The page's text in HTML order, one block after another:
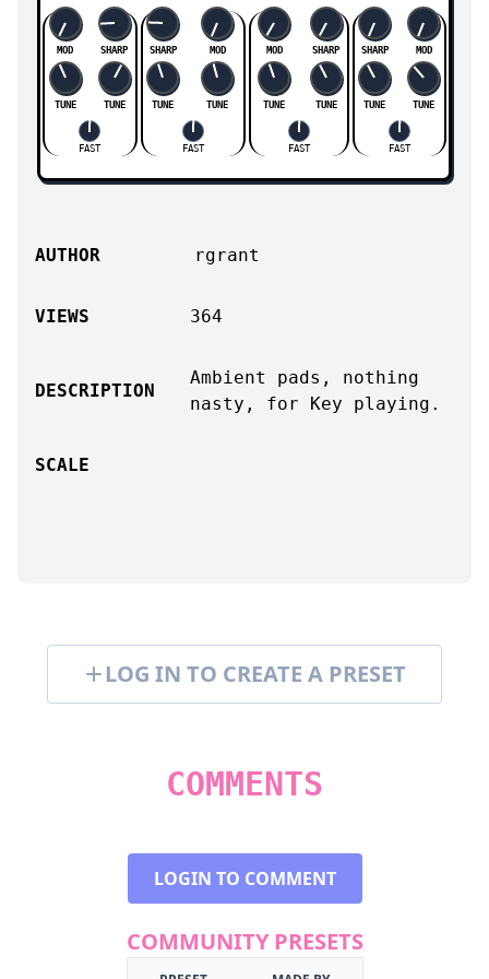
MOD SHARP SHARP MOD
TUNE TUNE TUNE TUNE
MOD SHARP SHARP MOD
TUNE TUNE TUNE TUNE
FAST FAST FAST FAST
AUTHOR rgrant
VIEWS 364
DESCRIPTION
Ambient pads, nothing
nasty, for Key playing.
SCALE
LOG IN TO CREATE A PRESET
COMMENTS
LOGIN TO COMMENT
COMMUNITY PRESETS